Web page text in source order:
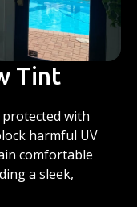
Tint
with
harmful UV
comfortable
a sleek,